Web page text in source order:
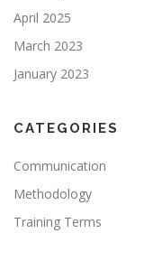
April 2025
March 2023
January 2023
CATEGORIES
Communication
Methodology
Training Terms